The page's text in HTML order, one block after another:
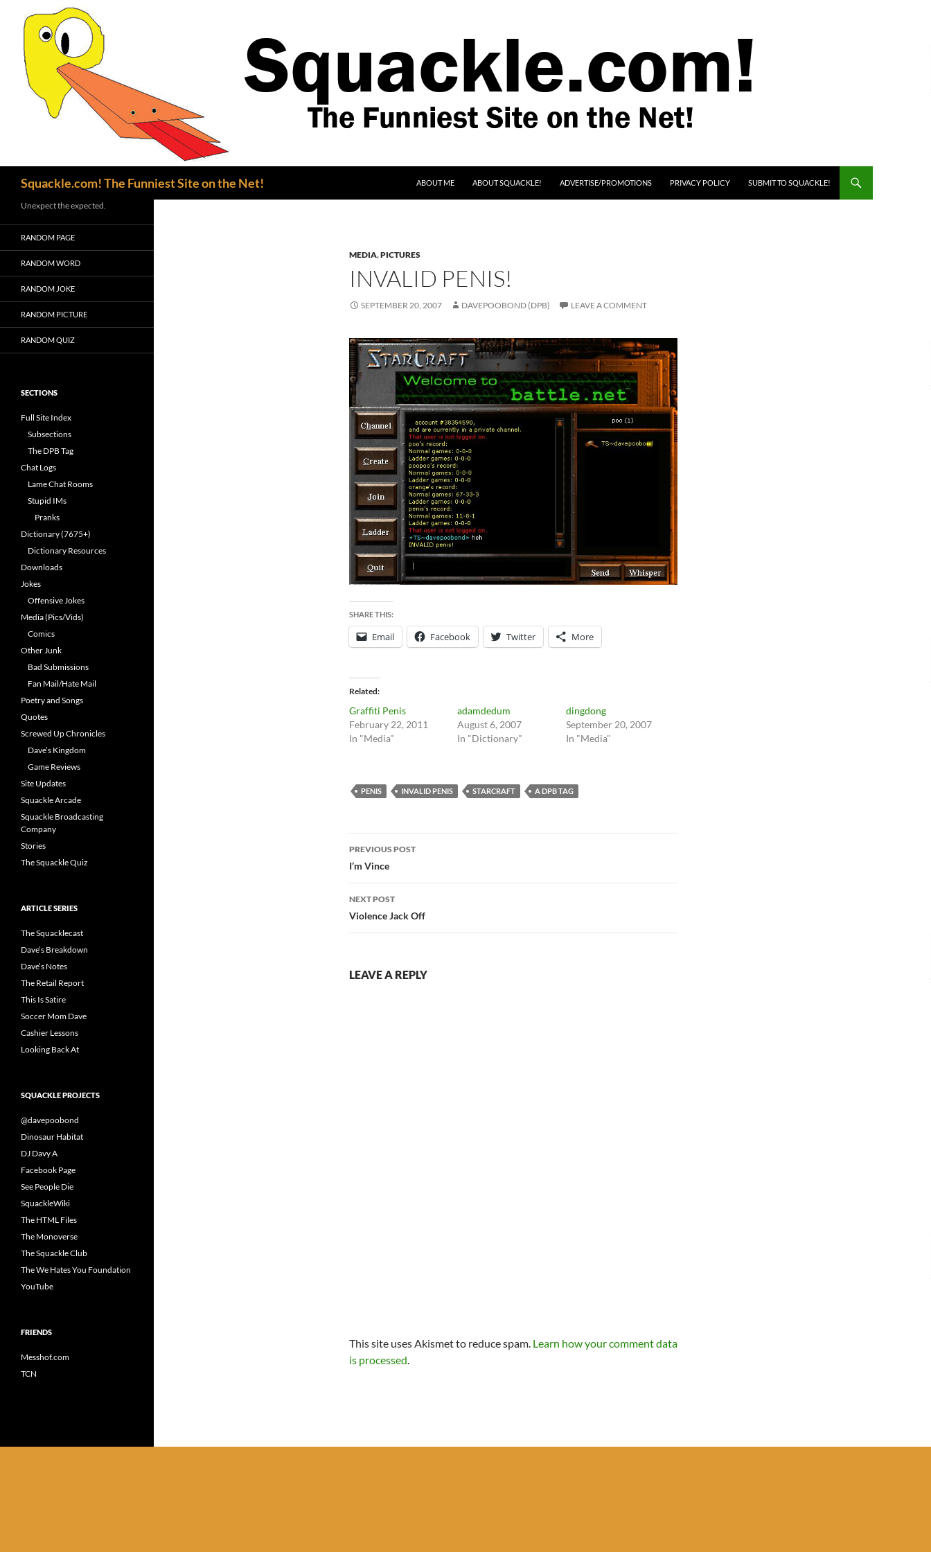
Squackle.com! The Funniest Site on the Net!
ABOUT ME
ABOUT SQUACKLE! ADVERTISE/PROMOTIONS PRIVACY POLICY SUBMIT TO SQUACKLE!
MEDIA,PICTURES
INVALID PENIS!
SEPTEMBER 20, 2007 DAVEPOOBOND (DPB) LEAVE A COMMENT
SHARE THIS:
Email Facebook Twitter More
Related
Graffiti Penis
February 22, 2011
In "Media"
adamdedum
August 6, 2007
In "Dictionary"
dingdong
September 20, 2007
In "Media"
PENIS INVALID PENIS STARCRAFT A DPB TAG
Post
navigation
PREVIOUS POST
I’m Vince
NEXT POST
Violence Jack Off
LEAVE A REPLY
This site uses Akismet to reduce spam. Learn how your comment data
is processed
Unexpect the expected.
RANDOM PAGE
RANDOM WORD
RANDOM JOKE
RANDOM PICTURE
RANDOM QUIZ
SECTIONS
Full Site Index
Subsections
The DPB Tag
Chat Logs
Lame Chat Rooms
Stupid IMs
Pranks
Dictionary (7675+)
Dictionary Resources
Downloads
Jokes
Offensive Jokes
Media (Pics/Vids)
Comics
Other Junk
Bad Submissions
Fan Mail/Hate Mail
Poetry and Songs
Quotes
Screwed Up Chronicles
Dave’s Kingdom
Game Reviews
Site Updates
Squackle Arcade
Squackle Broadcasting
Company
Stories
The Squackle Quiz
ARTICLE SERIES
The Squacklecast
Dave’s Breakdown
Dave’s Notes
The Retail Report
This Is Satire
Soccer Mom Dave
Cashier Lessons
Looking Back At
SQUACKLE PROJECTS
@davepoobond
Dinosaur Habitat
DJ Davy A
Facebook Page
See People Die
SquackleWiki
The HTML Files
The Monoverse
The Squackle Club
The We Hates You Foundation
YouTube
FRIENDS
Messhof.com
TCN